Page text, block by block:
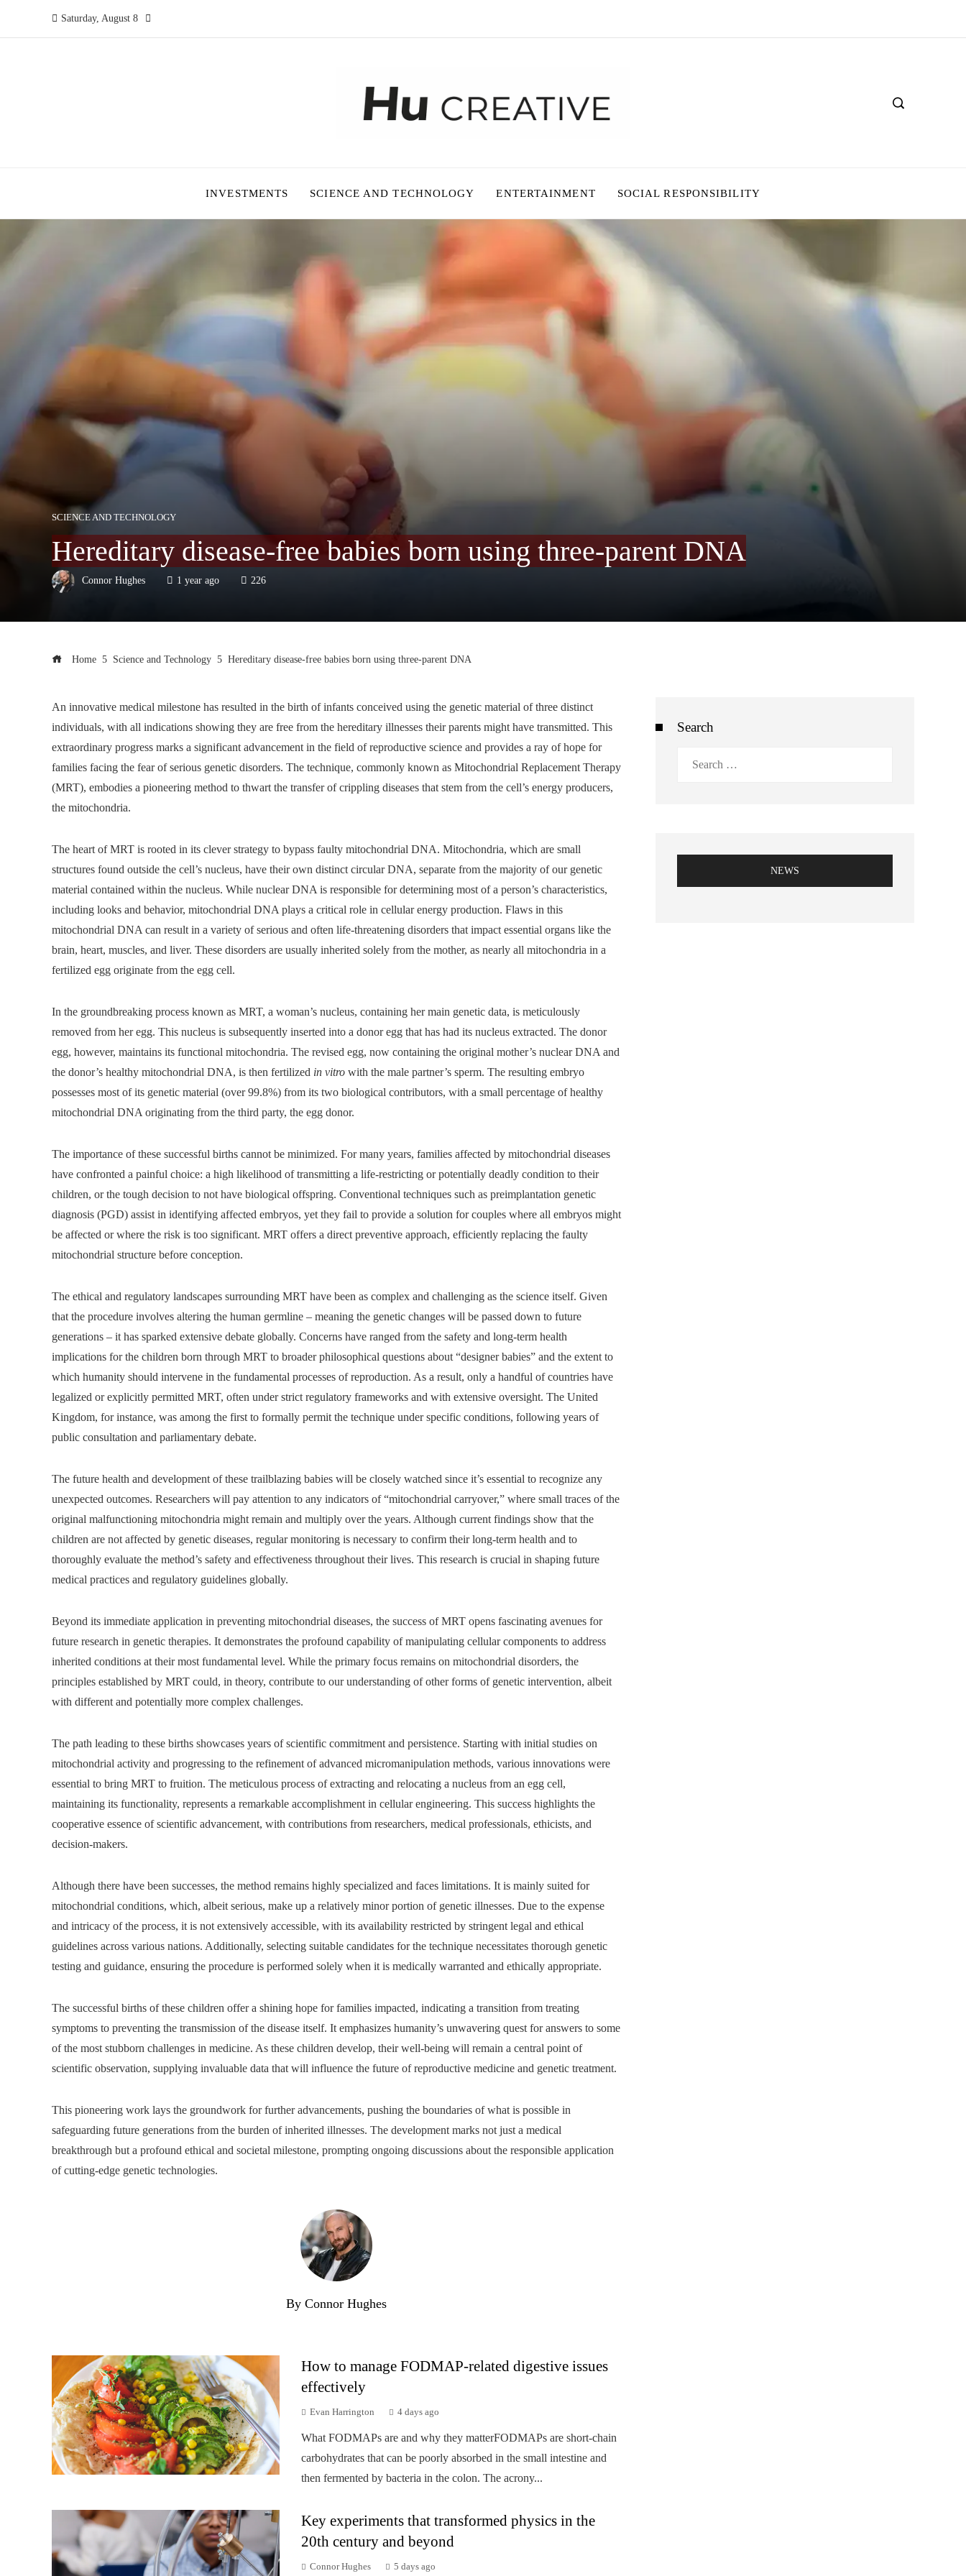
Saturday, August 8
INVESTMENTS SCIENCE AND TECHNOLOGY ENTERTAINMENT SOCIAL RESPONSIBILITY
SCIENCE AND TECHNOLOGY
Hereditary disease-free babies born using three-parent DNA
Connor Hughes 1 year ago 226
Home Science and Technology Hereditary disease-free babies born using three-parent DNA
An innovative medical milestone has resulted in the birth of infants conceived using the genetic material of three distinct
individuals, with all indications showing they are free from the hereditary illnesses their parents might have transmitted. This
extraordinary progress marks a significant advancement in the field of reproductive science and provides a ray of hope for
families facing the fear of serious genetic disorders. The technique, commonly known as Mitochondrial Replacement Therapy
(MRT), embodies a pioneering method to thwart the transfer of crippling diseases that stem from the cell’s energy producers,
the mitochondria.
The heart of MRT is rooted in its clever strategy to bypass faulty mitochondrial DNA. Mitochondria, which are small
structures found outside the cell’s nucleus, have their own distinct circular DNA, separate from the majority of our genetic
material contained within the nucleus. While nuclear DNA is responsible for determining most of a person’s characteristics,
including looks and behavior, mitochondrial DNA plays a critical role in cellular energy production. Flaws in this
mitochondrial DNA can result in a variety of serious and often life-threatening disorders that impact essential organs like the
brain, heart, muscles, and liver. These disorders are usually inherited solely from the mother, as nearly all mitochondria in a
fertilized egg originate from the egg cell.
In the groundbreaking process known as MRT, a woman’s nucleus, containing her main genetic data, is meticulously
removed from her egg. This nucleus is subsequently inserted into a donor egg that has had its nucleus extracted. The donor
egg, however, maintains its functional mitochondria. The revised egg, now containing the original mother’s nuclear DNA and
the donor’s healthy mitochondrial DNA, is then fertilized in vitro with the male partner’s sperm. The resulting embryo
possesses most of its genetic material (over 99.8%) from its two biological contributors, with a small percentage of healthy
mitochondrial DNA originating from the third party, the egg donor.
The importance of these successful births cannot be minimized. For many years, families affected by mitochondrial diseases
have confronted a painful choice: a high likelihood of transmitting a life-restricting or potentially deadly condition to their
children, or the tough decision to not have biological offspring. Conventional techniques such as preimplantation genetic
diagnosis (PGD) assist in identifying affected embryos, yet they fail to provide a solution for couples where all embryos might
be affected or where the risk is too significant. MRT offers a direct preventive approach, efficiently replacing the faulty
mitochondrial structure before conception.
The ethical and regulatory landscapes surrounding MRT have been as complex and challenging as the science itself. Given
that the procedure involves altering the human germline – meaning the genetic changes will be passed down to future
generations – it has sparked extensive debate globally. Concerns have ranged from the safety and long-term health
implications for the children born through MRT to broader philosophical questions about “designer babies” and the extent to
which humanity should intervene in the fundamental processes of reproduction. As a result, only a handful of countries have
legalized or explicitly permitted MRT, often under strict regulatory frameworks and with extensive oversight. The United
Kingdom, for instance, was among the first to formally permit the technique under specific conditions, following years of
public consultation and parliamentary debate.
The future health and development of these trailblazing babies will be closely watched since it’s essential to recognize any
unexpected outcomes. Researchers will pay attention to any indicators of “mitochondrial carryover,” where small traces of the
original malfunctioning mitochondria might remain and multiply over the years. Although current findings show that the
children are not affected by genetic diseases, regular monitoring is necessary to confirm their long-term health and to
thoroughly evaluate the method’s safety and effectiveness throughout their lives. This research is crucial in shaping future
medical practices and regulatory guidelines globally.
Beyond its immediate application in preventing mitochondrial diseases, the success of MRT opens fascinating avenues for
future research in genetic therapies. It demonstrates the profound capability of manipulating cellular components to address
inherited conditions at their most fundamental level. While the primary focus remains on mitochondrial disorders, the
principles established by MRT could, in theory, contribute to our understanding of other forms of genetic intervention, albeit
with different and potentially more complex challenges.
The path leading to these births showcases years of scientific commitment and persistence. Starting with initial studies on
mitochondrial activity and progressing to the refinement of advanced micromanipulation methods, various innovations were
essential to bring MRT to fruition. The meticulous process of extracting and relocating a nucleus from an egg cell,
maintaining its functionality, represents a remarkable accomplishment in cellular engineering. This success highlights the
cooperative essence of scientific advancement, with contributions from researchers, medical professionals, ethicists, and
decision-makers.
Although there have been successes, the method remains highly specialized and faces limitations. It is mainly suited for
mitochondrial conditions, which, albeit serious, make up a relatively minor portion of genetic illnesses. Due to the expense
and intricacy of the process, it is not extensively accessible, with its availability restricted by stringent legal and ethical
guidelines across various nations. Additionally, selecting suitable candidates for the technique necessitates thorough genetic
testing and guidance, ensuring the procedure is performed solely when it is medically warranted and ethically appropriate.
The successful births of these children offer a shining hope for families impacted, indicating a transition from treating
symptoms to preventing the transmission of the disease itself. It emphasizes humanity’s unwavering quest for answers to some
of the most stubborn challenges in medicine. As these children develop, their well-being will remain a central point of
scientific observation, supplying invaluable data that will influence the future of reproductive medicine and genetic treatment.
This pioneering work lays the groundwork for further advancements, pushing the boundaries of what is possible in
safeguarding future generations from the burden of inherited illnesses. The development marks not just a medical
breakthrough but a profound ethical and societal milestone, prompting ongoing discussions about the responsible application
of cutting-edge genetic technologies.
By Connor Hughes
How to manage FODMAP-related digestive issues
effectively
Evan Harrington 4 days ago
What FODMAPs are and why they matterFODMAPs are short-chain
carbohydrates that can be poorly absorbed in the small intestine and
then fermented by bacteria in the colon. The acrony...
Key experiments that transformed physics in the
20th century and beyond
Connor Hughes 5 days ago
Search
NEWS